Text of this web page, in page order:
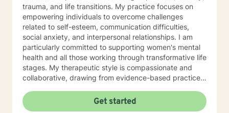
trauma, and life transitions. My practice focuses on
empowering individuals to overcome challenges
related to self-esteem, communication difficulties,
social anxiety, and interpersonal relationships. I am
particularly committed to supporting women's mental
health and all those working through transformative life
stages. My therapeutic style is compassionate and
collaborative, drawing from evidence-based practices
explore their experiences, heal from past wounds, and
develop healthier coping mechanisms. I understand
Get started